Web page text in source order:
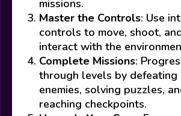
missions.
Master the Controls: Use
controls to move, shoot,
interact with the
Complete Missions:
through levels by defeating
enemies, solving puzzles,
reaching checkpoints.